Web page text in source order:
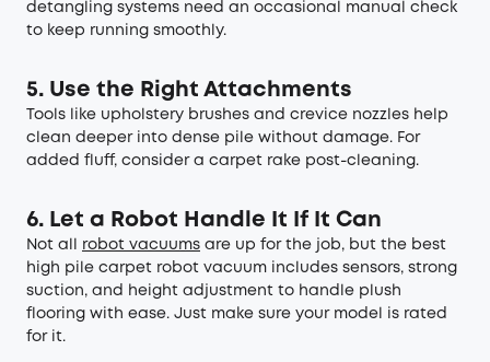
detangling systems need an occasional manual check
to keep running smoothly.
5. Use the Right Attachments
Tools like upholstery brushes and crevice nozzles help
clean deeper into dense pile without damage. For
added fluff, consider a carpet rake post-cleaning.
6. Let a Robot Handle It If It Can
Not all robot vacuums are up for the job, but the best
high pile carpet robot vacuum includes sensors, strong
suction, and height adjustment to handle plush
flooring with ease. Just make sure your model is rated
for it.